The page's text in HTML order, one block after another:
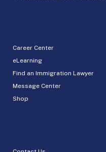
Career Center
eLearning
Find an Immigration Lawyer
Message Center
Shop